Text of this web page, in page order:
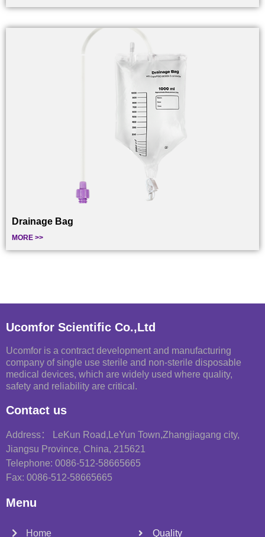
Drainage Bag
MORE >>
Ucomfor Scientific Co.,Ltd
Ucomfor is a contract development and manufacturing
company of single use sterile and non-sterile disposable
medical devices, which are widely used where quality,
safety and reliability are critical.
Contact us
Address： LeKun Road,LeYun Town,Zhangjiagang city,
Jiangsu Province, China, 215621
Telephone: 0086-512-58665665
Fax: 0086-512-58665665
Menu
Home Quality